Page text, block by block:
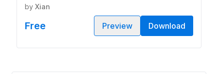
by Xian
Free Preview Download